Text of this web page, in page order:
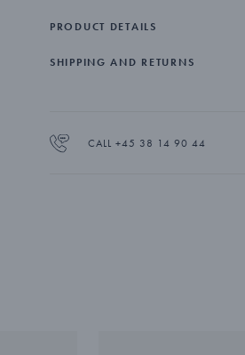
the ornament easily on top of any
PRODUCT DETAILS
SHIPPING AND RETURNS
CALL +45 38 14 90 44